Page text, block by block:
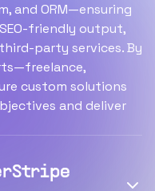
and ORM—ensuring
friendly output,
party services. By
custom solutions
and deliver